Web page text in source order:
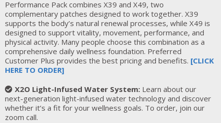
Performance Pack combines X39 and X49, two
complementary patches designed to work together. X39
supports the body’s natural renewal processes, while X49 is
designed to support vitality, movement, performance, and
physical activity. Many people choose this combination as a
comprehensive daily wellness foundation. Preferred
Customer Plus provides the best pricing and benefits. [CLICK
HERE TO ORDER]
X2O Light-Infused Water System: Learn about our
next-generation light-infused water technology and discover
whether it’s a fit for your wellness goals. To order, join our
zoom call.